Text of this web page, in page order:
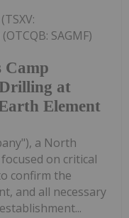
Camp
at
Element
SAGMF)
a North
on critical
confirm the
and all necessary